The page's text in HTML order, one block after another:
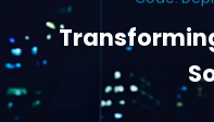
We engineer custom